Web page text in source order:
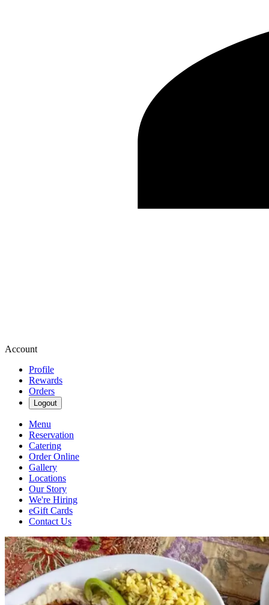
Account
Profile
Rewards
Orders
Logout
Menu
Reservation
Catering
Order Online
Gallery
Locations
Our Story
We're Hiring
eGift Cards
Contact Us